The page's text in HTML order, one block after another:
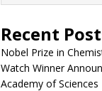
Recent
Nobel Prize in
Watch Winner
Academy of Sciences